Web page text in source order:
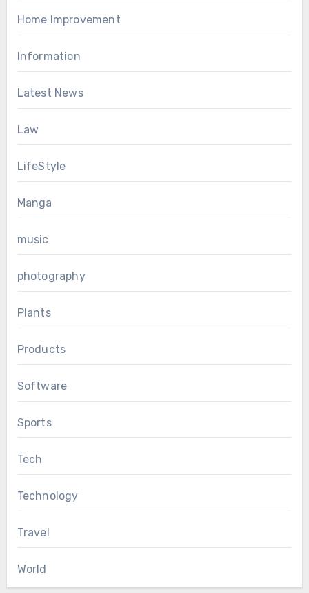
Home Improvement
Information
Latest News
Law
LifeStyle
Manga
music
photography
Plants
Products
Software
Sports
Tech
Technology
Travel
World